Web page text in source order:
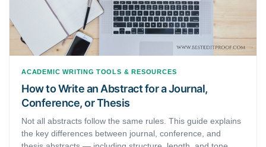
margins of the returned document, he/she needs Track
Changes function of Microsoft Word.
ACADEMIC WRITING TOOLS & RESOURCES
How to Write an Abstract for a Journal,
Conference, or Thesis
Not all abstracts follow the same rules. This guide explains
the key differences between journal, conference, and